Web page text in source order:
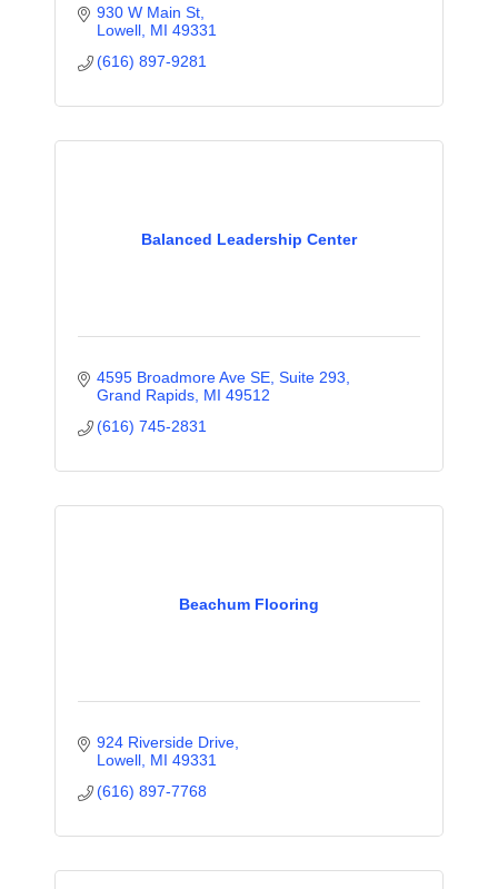
930 W Main St
Lowell MI 49331
(616) 897-9281
Balanced Leadership Center
4595 Broadmore Ave SE Suite 293
Grand Rapids MI 49512
(616) 745-2831
Beachum Flooring
924 Riverside Drive
Lowell MI 49331
(616) 897-7768